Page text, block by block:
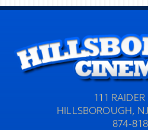
111 RAIDER
HILLSBOROUGH,
874-